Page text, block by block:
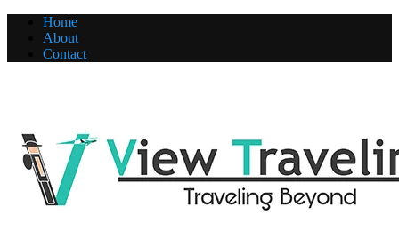
Home
About
Contact